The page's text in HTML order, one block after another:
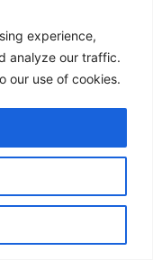
experience,
analyze our traffic.
our use of cookies.
on or
result in
the content
Global. You
privacy policy.
such as
stays the